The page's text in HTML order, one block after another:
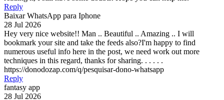
Reply
Baixar WhatsApp para Iphone
28 Jul 2026
Hey very nice website!! Man .. Beautiful .. Amazing .. I will
bookmark your site and take the feeds also?I'm happy to find
numerous useful info here in the post, we need work out more
techniques in this regard, thanks for sharing. . . . . .
https://donodozap.com/q/pesquisar-dono-whatsapp
Reply
fantasy app
28 Jul 2026